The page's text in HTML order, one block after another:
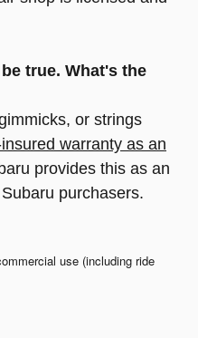
true. What's the
or strings
warranty as an
provides this as an
purchasers.
use (including ride